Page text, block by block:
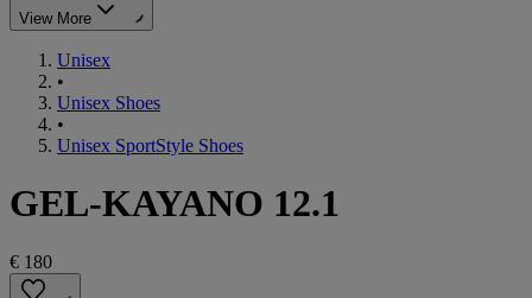
View More
Unisex
•
Unisex Shoes
•
Unisex SportStyle Shoes
GEL-KAYANO 12.1
€ 180